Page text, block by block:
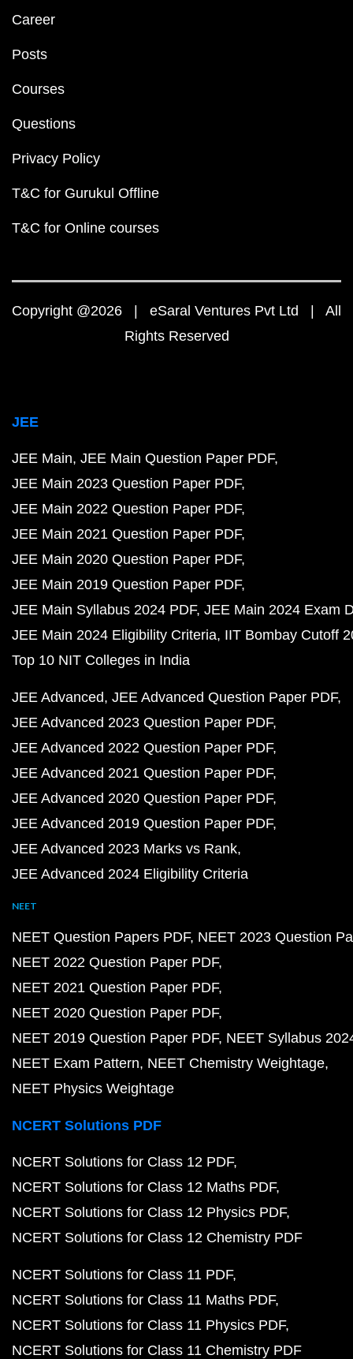
Career
Posts
Courses
Questions
Privacy Policy
T&C for Gurukul Offline
T&C for Online courses
Copyright @2026 | eSaral Ventures Pvt Ltd | All
Rights Reserved
JEE
JEE Main JEE Main Question Paper PDF
JEE Main 2023 Question Paper PDF
JEE Main 2022 Question Paper PDF
JEE Main 2021 Question Paper PDF
JEE Main 2020 Question Paper PDF
JEE Main 2019 Question Paper PDF
JEE Main Syllabus 2024 PDF JEE Main 2024 Exam
JEE Main 2024 Eligibility Criteria IIT Bombay Cutoff
Top 10 NIT Colleges in India
JEE Advanced JEE Advanced Question Paper PDF
JEE Advanced 2023 Question Paper PDF
JEE Advanced 2022 Question Paper PDF
JEE Advanced 2021 Question Paper PDF
JEE Advanced 2020 Question Paper PDF
JEE Advanced 2019 Question Paper PDF
JEE Advanced 2023 Marks vs Rank
JEE Advanced 2024 Eligibility Criteria
NEET
NEET Question Papers PDF NEET 2023 Question
NEET 2022 Question Paper PDF
NEET 2021 Question Paper PDF
NEET 2020 Question Paper PDF
NEET 2019 Question Paper PDF NEET Syllabus
NEET Exam Pattern NEET Chemistry Weightage
NEET Physics Weightage
NCERT Solutions PDF
NCERT Solutions for Class 12 PDF
NCERT Solutions for Class 12 Maths PDF
NCERT Solutions for Class 12 Physics PDF
NCERT Solutions for Class 12 Chemistry PDF
NCERT Solutions for Class 11 PDF
NCERT Solutions for Class 11 Maths PDF
NCERT Solutions for Class 11 Physics PDF
NCERT Solutions for Class 11 Chemistry PDF